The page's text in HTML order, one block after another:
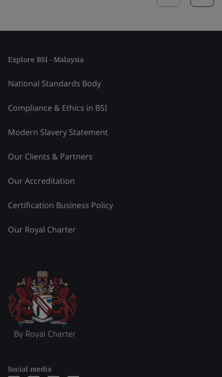
Explore BSI - Malaysia
National Standards Body
Compliance & Ethics in BSI
Modern Slavery Statement
Our Clients & Partners
Our Accreditation
Certification Business Policy
Our Royal Charter
Social media